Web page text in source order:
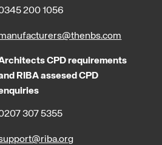
200 1056
CPD requirements
RIBA assesed CPD
307 5355